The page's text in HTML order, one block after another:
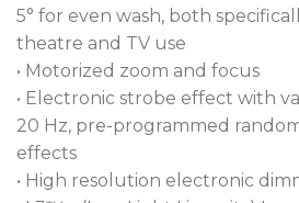
5° for even wash, both
theatre and TV use
• Motorized zoom and focus
• Electronic strobe effect with
20 Hz, pre-programmed
effects
• High resolution electronic